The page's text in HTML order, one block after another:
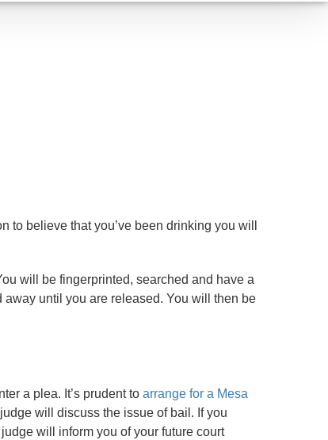
believe that you’ve been drinking you will
will be fingerprinted, searched and have a
until you are released. You will then be
a plea. It’s prudent to arrange for a Mesa
will discuss the issue of bail. If you
will inform you of your future court